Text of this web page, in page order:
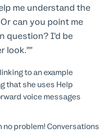
me understand the
can you point me
question? I'd be
look.”
to an example
that she uses Help
voice messages
no problem! Conversations